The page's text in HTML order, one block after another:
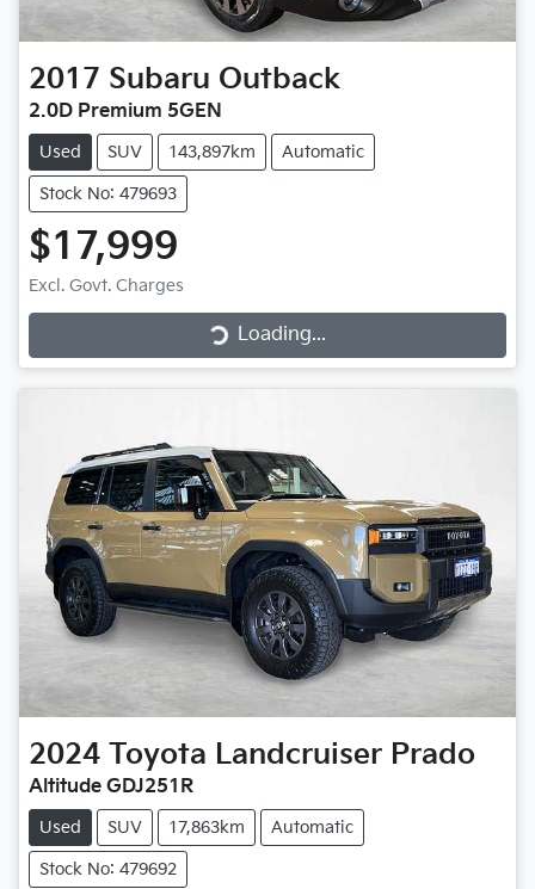
2017 Subaru Outback
2.0D Premium 5GEN
Used SUV 143,897km Automatic
Stock No: 479693
$17,999
Excl. Govt. Charges Loading...Loading...
2024 Toyota Landcruiser Prado
Altitude GDJ251R
Used SUV 17,863km Automatic
Stock No: 479692